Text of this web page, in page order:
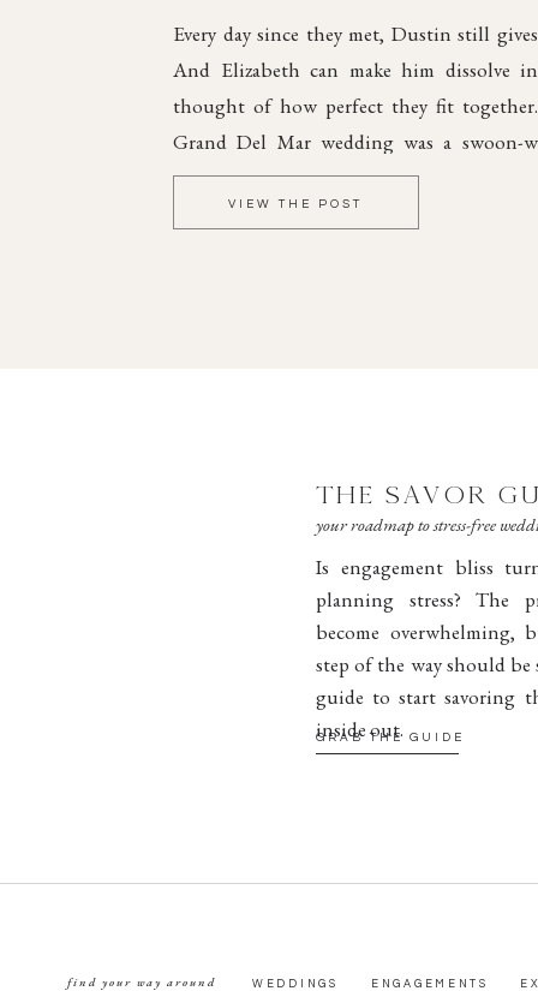
Every day since they met, Dustin still
And Elizabeth can make him dissolve
thought of how perfect they fit
Grand Del Mar wedding was a swoon-
elegant style and dreamy romance,
VIEW THE POST
Is engagement bliss
planning stress? The
become overwhelming,
step of the way should be
guide to start savoring
inside out.
your roadmap to stress-free
THE SAVOR
GRAB THE GUIDE
WEDDINGS ENGAGEMENTS
find your way around